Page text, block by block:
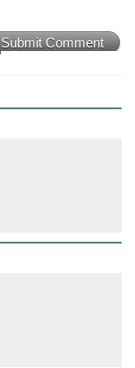
Submit Comment